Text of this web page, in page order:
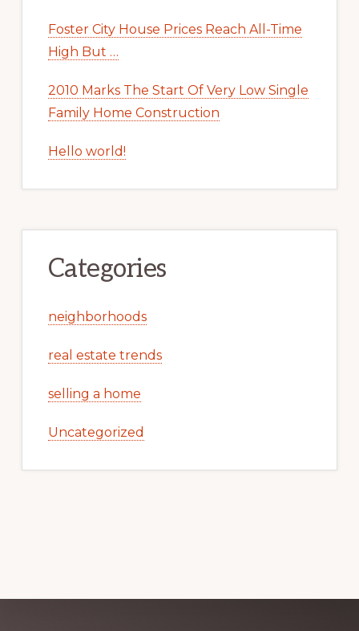
Foster City House Prices Reach All-Time
High But …
2010 Marks The Start Of Very Low Single
Family Home Construction
Hello world!
Categories
neighborhoods
real estate trends
selling a home
Uncategorized